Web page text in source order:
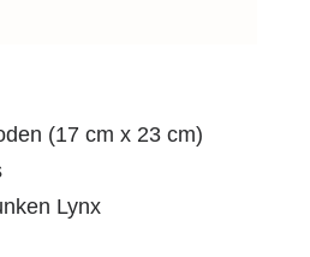
(17 cm x 23 cm)
Lynx